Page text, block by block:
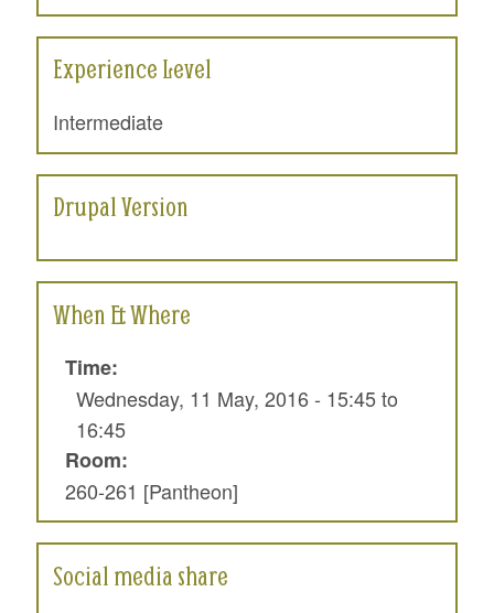
Experience Level
Intermediate
Drupal Version
When & Where
Time:
Wednesday, 11 May, 2016 - 15:45to
16:45
Room:
260-261 [Pantheon]
Social media share